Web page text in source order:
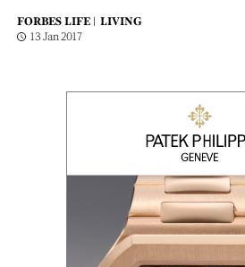
FORBES LIFE |
LIVING
13 Jan 2017